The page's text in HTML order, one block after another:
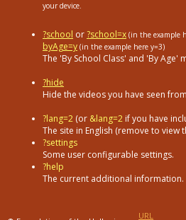
your device.
?school or?school=x (in the example
byAge=y (in the example here y=3)
The 'By School Class' and 'By Age'
?hide
Hide the videos you have seen
?lang=2 (or &lang=2 if you have
The site in English (remove to view
?settings
Some user configurable settings.
?help
The current additional information.
URL